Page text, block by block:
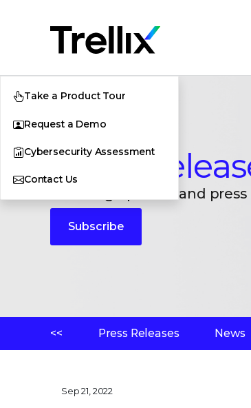
Take a Product Tour
Request a Demo
Cybersecurity Assessment
Contact UsPress
Breaking updates and press
Subscribe
<< Press Releases News
Sep 21, 2022